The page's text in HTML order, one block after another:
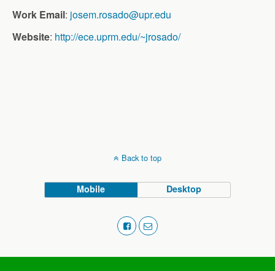
Work Email: josem.rosado@upr.edu
Website: http://ece.uprm.edu/~jrosado/
Back to top
Mobile Desktop